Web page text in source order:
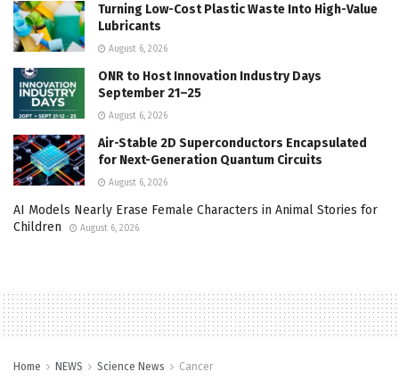
Turning Low-Cost Plastic Waste Into High-Value
Lubricants
August 6, 2026
ONR to Host Innovation Industry Days
September 21–25
August 6, 2026
Air-Stable 2D Superconductors Encapsulated
for Next-Generation Quantum Circuits
August 6, 2026
AI Models Nearly Erase Female Characters in Animal Stories for
Children
August 6, 2026
Home NEWS Science News Cancer